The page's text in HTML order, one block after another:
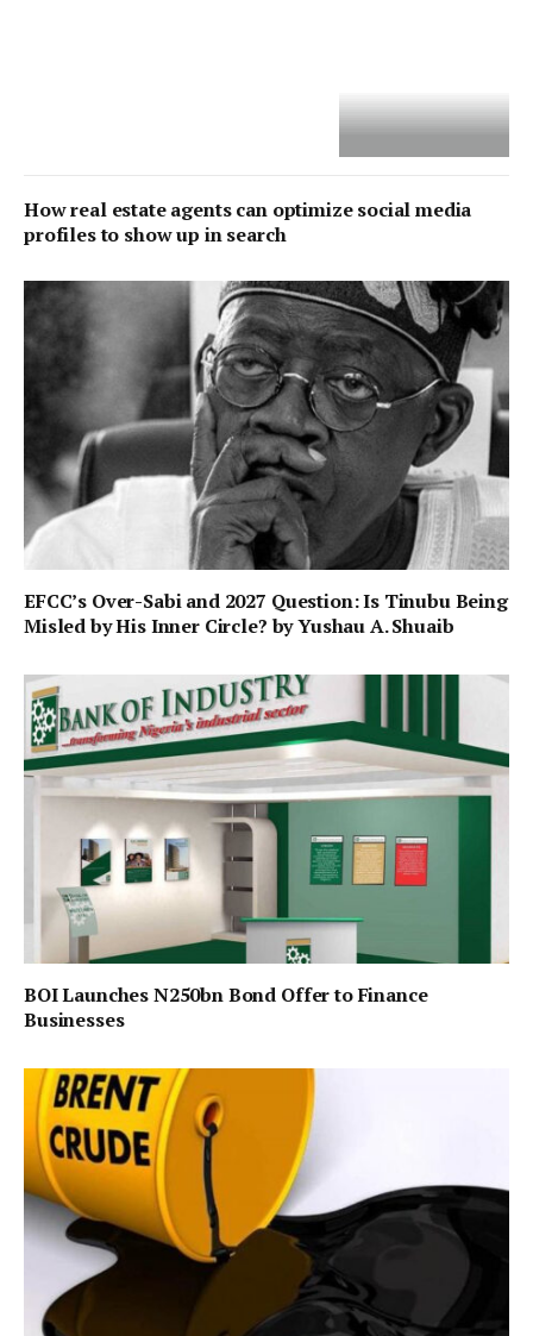
How real estate agents can optimize social media
profiles to show up in search
EFCC’s Over-Sabi and 2027 Question: Is Tinubu Being
Misled by His Inner Circle? by Yushau A. Shuaib
BOI Launches N250bn Bond Offer to Finance
Businesses